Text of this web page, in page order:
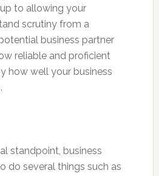
to allowing your
scrutiny from a
business partner
reliable and proficient
how well your business
standpoint, business
do several things such as